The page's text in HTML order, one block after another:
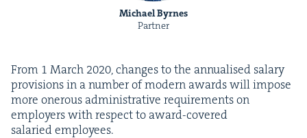
Michael Byrnes
Partner
From 1 March 2020, changes to the annu­alised salary
pro­vi­sions in a num­ber of mod­ern awards will impose
more oner­ous admin­is­tra­tive require­ments on
employ­ers with respect to award-cov­ered
salaried employees.